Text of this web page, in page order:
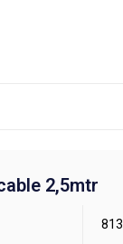
2,5mtr